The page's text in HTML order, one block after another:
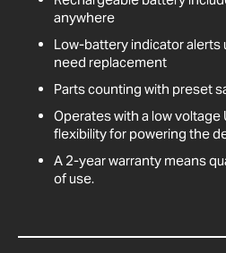
anywhere
Low-battery indicator
need replacement
Parts counting with preset
Operates with a low voltage
flexibility for powering the
A 2-year warranty means
of use.